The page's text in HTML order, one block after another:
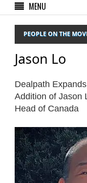
MENU
PEOPLE ON THE
Jason Lo
Dealpath
Addition of Jason
Head of Canada